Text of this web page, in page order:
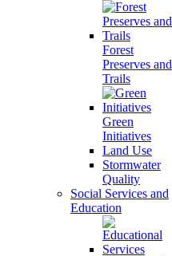
Forest
Preserves and
Trails
Green
Initiatives
Land Use
Stormwater
Quality
Social Services and
Education